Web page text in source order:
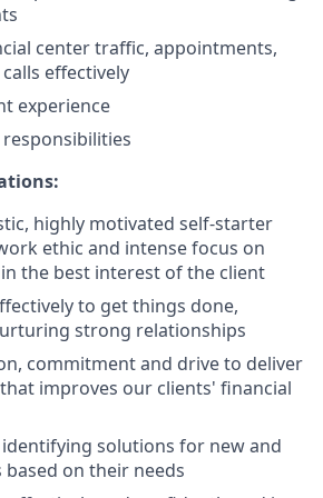
center traffic, appointments,
effectively
experience
highly motivated self-starter
ethic and intense focus on
the best interest of the client
to get things done,
strong relationships
commitment and drive to deliver
improves our clients' financial
solutions for new and
on their needs